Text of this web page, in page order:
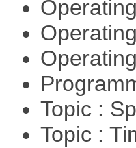
Topic :
Topic :